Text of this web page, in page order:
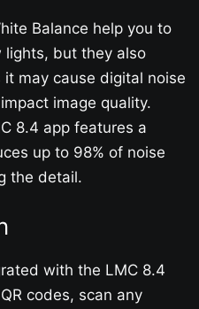
Balance help you to
lights, but they also
may cause digital noise
image quality.
8.4 app features a
up to 98% of noise
the detail.
with the LMC 8.4
codes, scan any